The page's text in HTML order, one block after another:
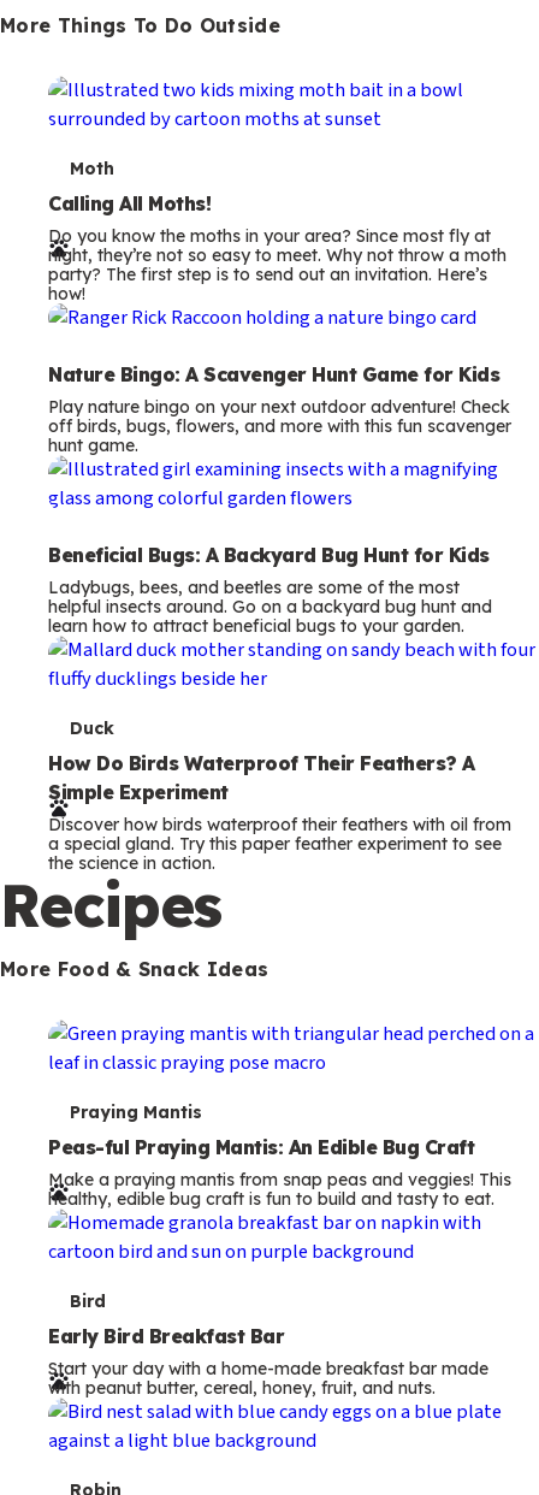
More Things To Do Outside
T
e
r
m
s
Moth
Calling All Moths!
Do you know the moths in your area? Since most fly at
night, they’re not so easy to meet. Why not throw a moth
party? The first step is to send out an invitation. Here’s
how!
Nature Bingo: A Scavenger Hunt Game for Kids
Play nature bingo on your next outdoor adventure! Check
off birds, bugs, flowers, and more with this fun scavenger
hunt game.
Beneficial Bugs: A Backyard Bug Hunt for Kids
Ladybugs, bees, and beetles are some of the most
helpful insects around. Go on a backyard bug hunt and
learn how to attract beneficial bugs to your garden.
T
e
r
m
s
Duck
How Do Birds Waterproof Their Feathers? A
Simple Experiment
Discover how birds waterproof their feathers with oil from
a special gland. Try this paper feather experiment to see
the science in action.
Recipes
More Food & Snack Ideas
T
e
r
m
s
Praying Mantis
Peas-ful Praying Mantis: An Edible Bug Craft
Make a praying mantis from snap peas and veggies! This
healthy, edible bug craft is fun to build and tasty to eat.
T
e
r
m
s
Bird
Early Bird Breakfast Bar
Start your day with a home-made breakfast bar made
with peanut butter, cereal, honey, fruit, and nuts.
Robin